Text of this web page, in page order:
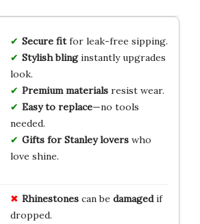
Secure fitfor leak-free sipping.
Stylish blinginstantly upgrades
look.
Premium materialsresist wear.
Easy to replace—no tools
needed.
Gifts for Stanley loverswho
love shine.
Rhinestonescan be damagedif
dropped.